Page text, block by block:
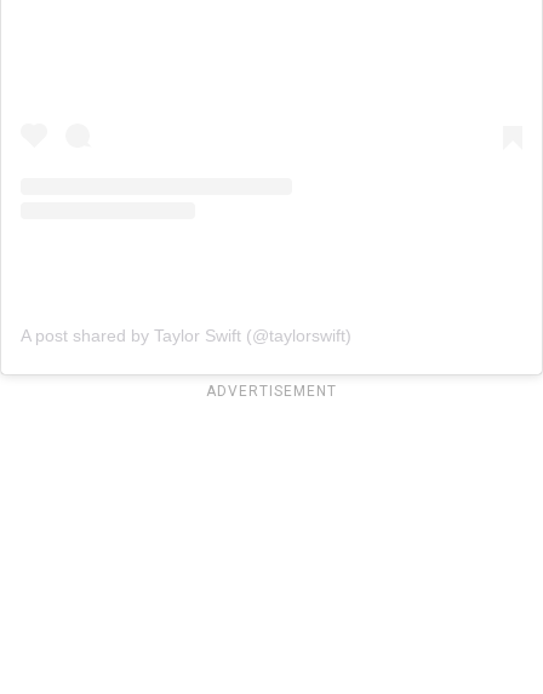
A post shared by Taylor Swift (@taylorswift)
ADVERTISEMENT